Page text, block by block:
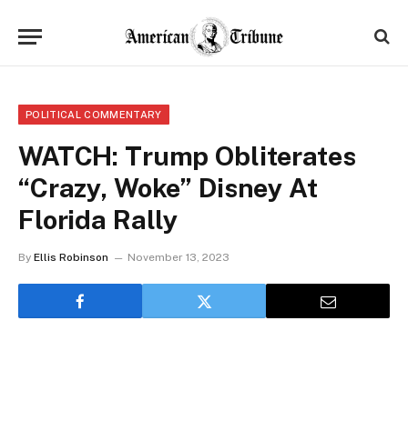
POLITICAL COMMENTARY
WATCH: Trump Obliterates
“Crazy, Woke” Disney At
Florida Rally
By Ellis Robinson November 13, 2023